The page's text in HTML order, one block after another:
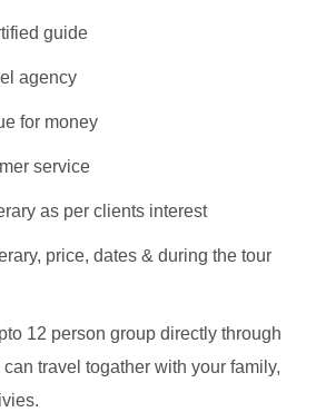
guide
agency
for money
service
as per clients interest
price, dates & during the tour
12 person group directly through
travel togather with your family,